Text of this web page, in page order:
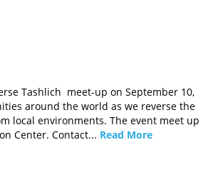
Tashlich meet-up on September 10,
around the world as we reverse the
local environments. The event meet up
Center. Contact... Read More